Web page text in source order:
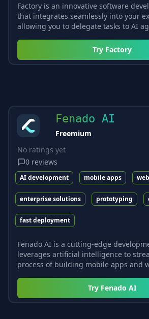
Factory is an innovative software
that integrates seamlessly into your
allowing you to delegate tasks to AI
Try Factory
Fenado AI
Freemium
No ratings yet
0 reviews
AI development mobile apps
enterprise solutions prototyping
fast deployment
Fenado AI is a cutting-edge
leverages artificial intelligence to
process of building mobile apps and
Try Fenado AI